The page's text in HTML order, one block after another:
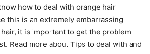
how to deal with orange hair
this is an extremely embarrassing
it is important to get the problem
Read more about Tips to deal with and